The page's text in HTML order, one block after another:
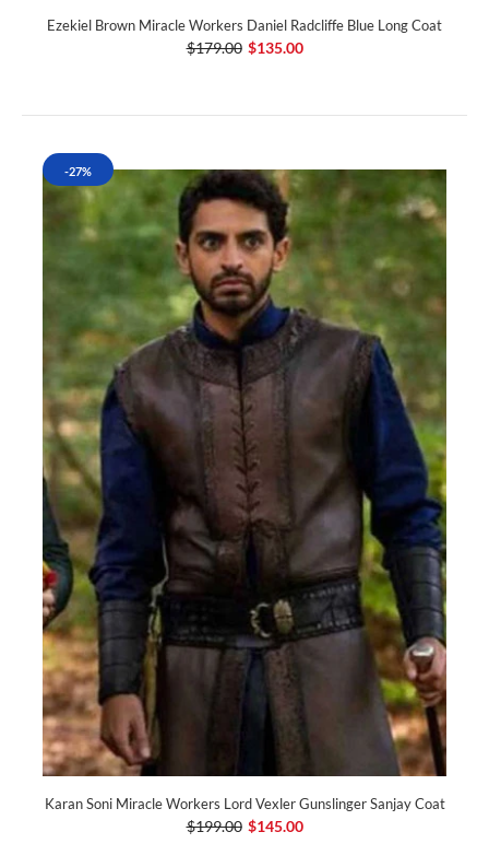
Ezekiel Brown Miracle Workers Daniel Radcliffe Blue Long Coat
$179.00 $135.00
-27%
Karan Soni Miracle Workers Lord Vexler Gunslinger Sanjay Coat
$199.00 $145.00